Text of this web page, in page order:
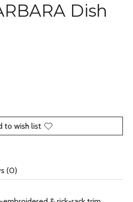
Dish
is
to wish list
(0)